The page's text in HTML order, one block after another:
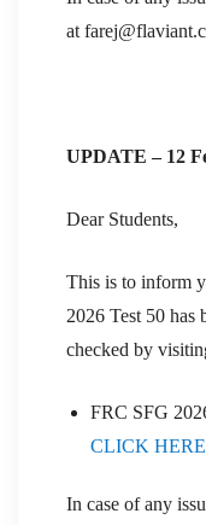
at
UPDATE – 12
Dear Students,
This is to inform
2026 Test 50 has
checked by
FRC SFG
CLICK HERE
In case of any